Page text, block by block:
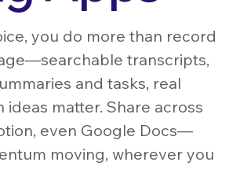
you do more than record
transcripts,
and tasks, real
ideas matter. Share across
even Google Docs—
moving, wherever you